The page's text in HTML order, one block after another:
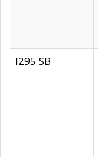
I295 SB